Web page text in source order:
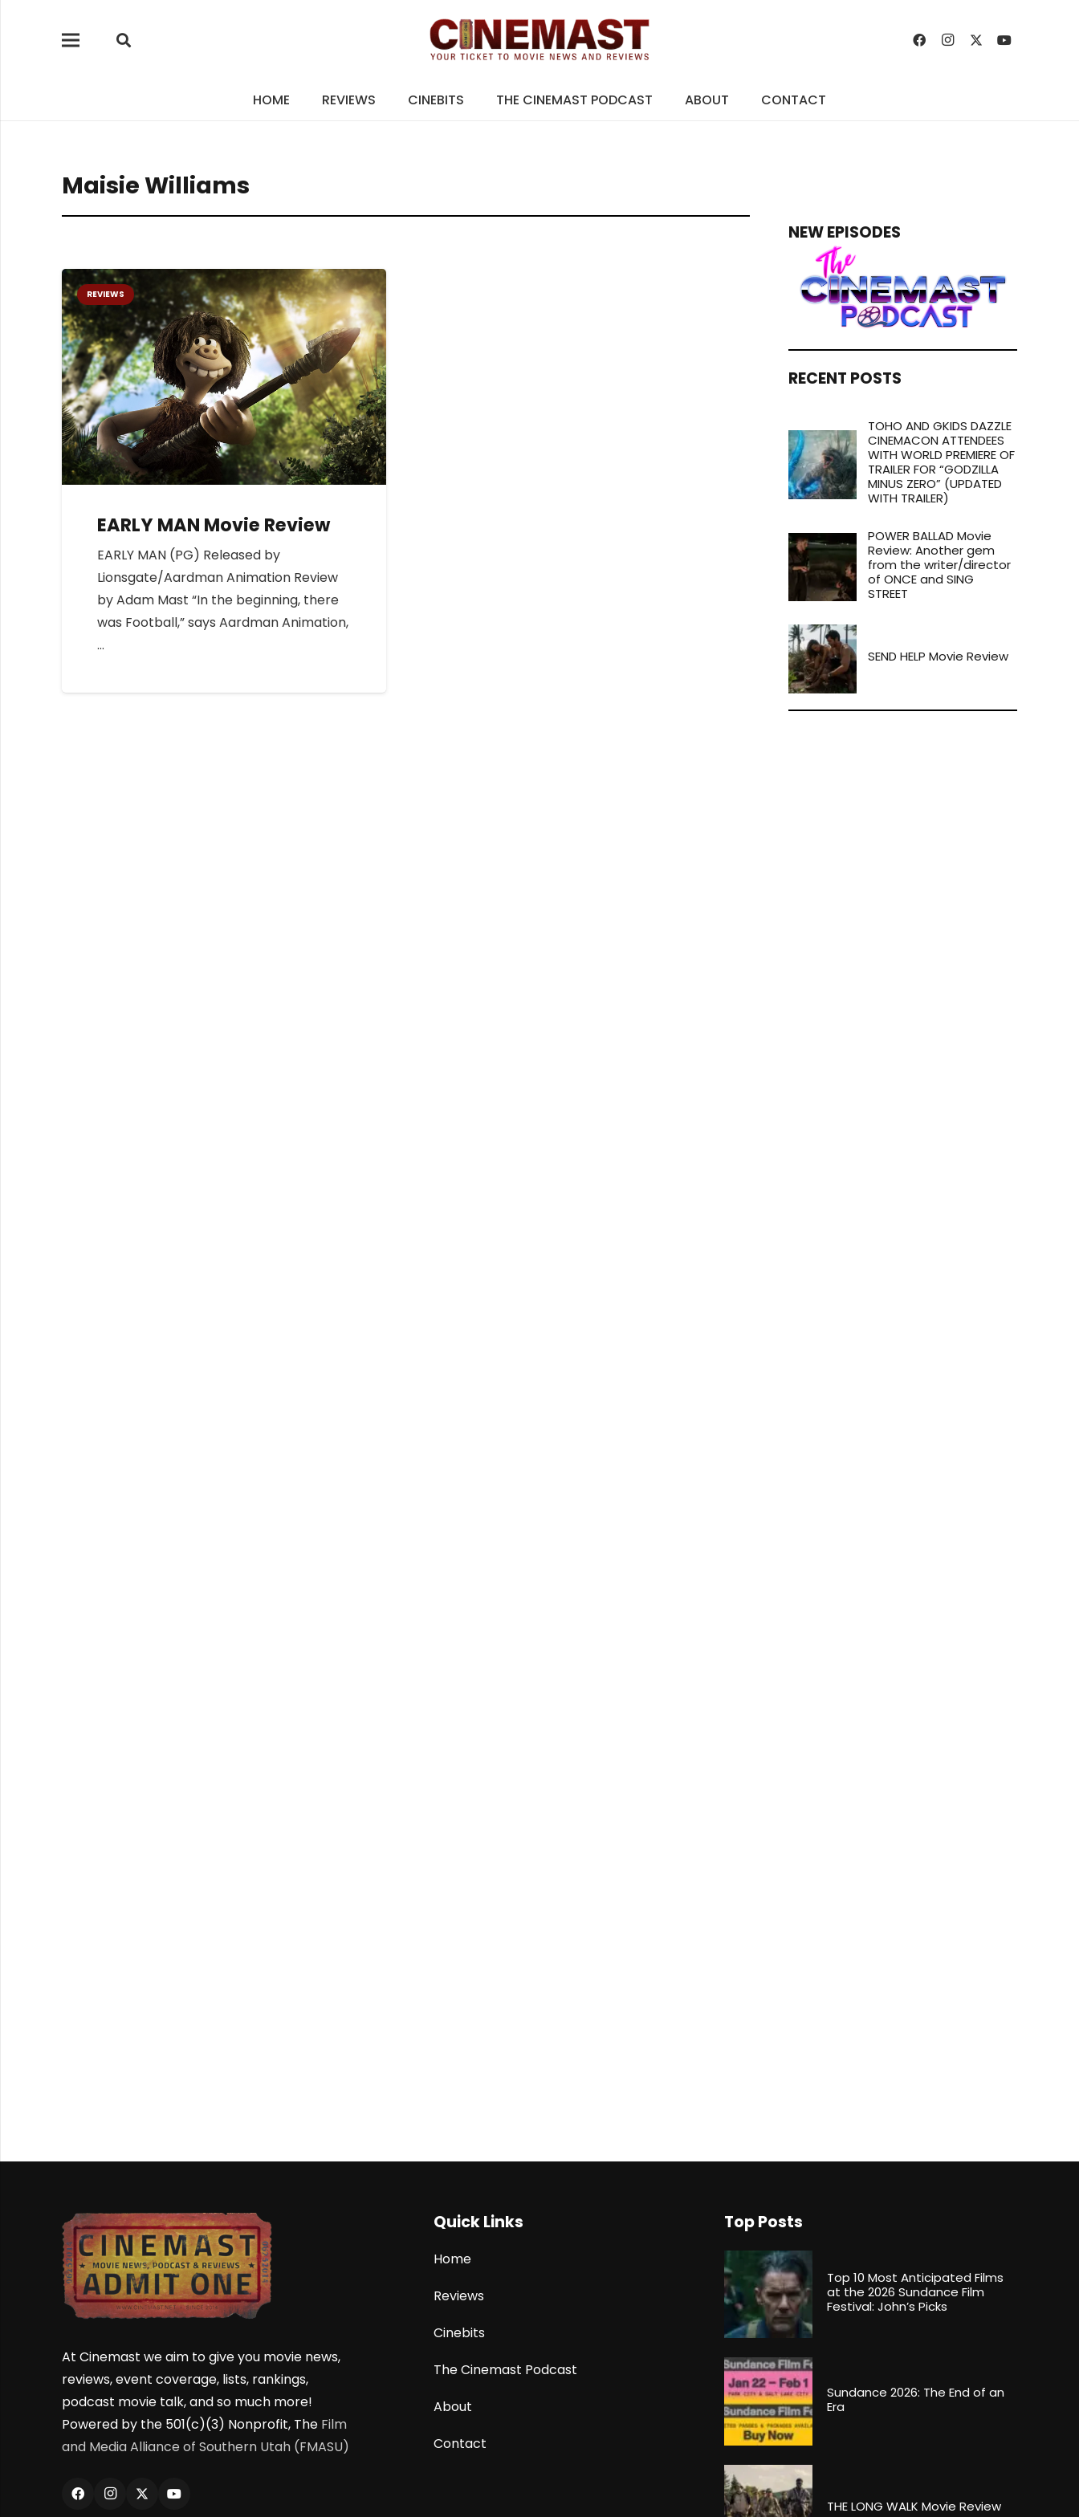
HOME REVIEWS CINEBITS THE CINEMAST PODCAST ABOUT CONTACT
Maisie Williams
REVIEWS
EARLY MAN Movie Review
EARLY MAN (PG) Released by
Lionsgate/Aardman Animation Review
by Adam Mast “In the beginning, there
was Football,” says Aardman Animation,
…
NEW EPISODES
RECENT POSTS
TOHO AND GKIDS DAZZLE
CINEMACON ATTENDEES
WITH WORLD PREMIERE OF
TRAILER FOR “GODZILLA
MINUS ZERO” (UPDATED
WITH TRAILER)
POWER BALLAD Movie
Review: Another gem
from the writer/director
of ONCE and SING
STREET
SEND HELP Movie Review
At Cinemast we aim to give you movie news,
reviews, event coverage, lists, rankings,
podcast movie talk, and so much more!
Powered by the 501(c)(3) Nonprofit, The Film
and Media Alliance of Southern Utah (FMASU)
Quick Links
Home
Reviews
Cinebits
The Cinemast Podcast
About
Contact
Top Posts
Top 10 Most Anticipated Films
at the 2026 Sundance Film
Festival: John’s Picks
Sundance 2026: The End of an
Era
THE LONG WALK Movie Review